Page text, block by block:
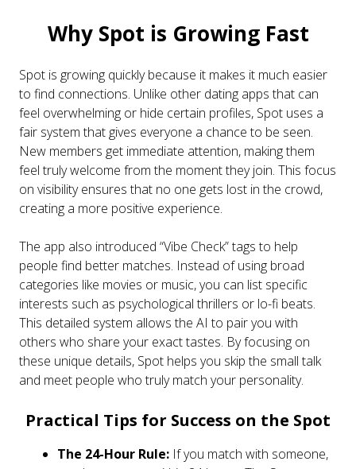
Why Spot is Growing Fast
Spot is growing quickly because it makes it much easier
to find connections. Unlike other dating apps that can
feel overwhelming or hide certain profiles, Spot uses a
fair system that gives everyone a chance to be seen.
New members get immediate attention, making them
feel truly welcome from the moment they join. This focus
on visibility ensures that no one gets lost in the crowd,
creating a more positive experience.
The app also introduced “Vibe Check” tags to help
people find better matches. Instead of using broad
categories like movies or music, you can list specific
interests such as psychological thrillers or lo-fi beats.
This detailed system allows the AI to pair you with
others who share your exact tastes. By focusing on
these unique details, Spot helps you skip the small talk
and meet people who truly match your personality.
Practical Tips for Success on the Spot
The 24-Hour Rule: If you match with someone,